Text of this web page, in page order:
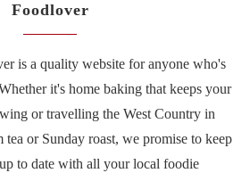
Foodlover
is a quality website for anyone who's
it's home baking that keeps your
or travelling the West Country in
tea or Sunday roast, we promise to keep
to date with all your local foodie